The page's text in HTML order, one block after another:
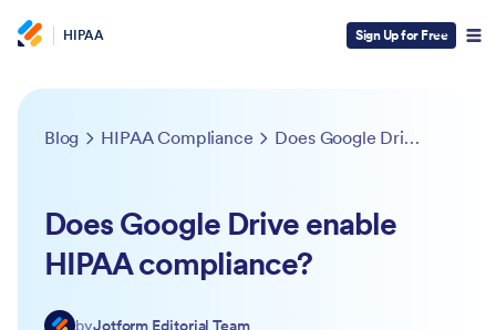
HIPAA Sign Up for Free
Blog HIPAA Compliance Does Google Drive enable HIPAA compliance?
Does Google Drive enable
HIPAA compliance?
byJotform Editorial Team